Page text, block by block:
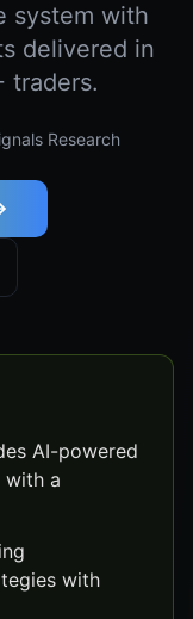
system with
delivered in
traders.
Research
AI-powered
with a
with